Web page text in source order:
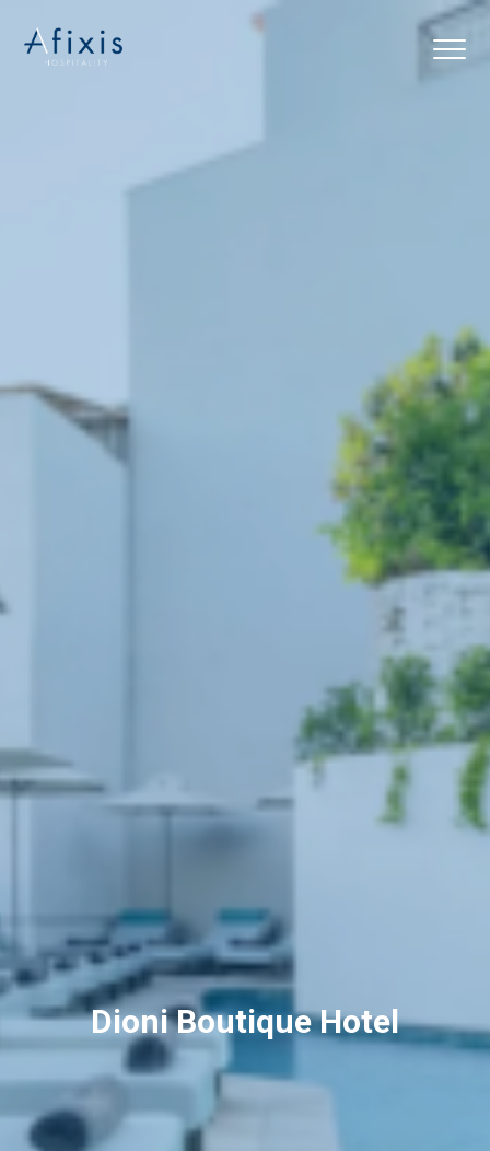
Dioni Boutique Hotel
Home